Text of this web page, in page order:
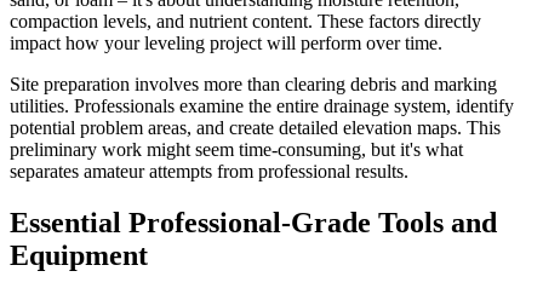
compaction levels, and nutrient content. These factors directly
impact how your leveling project will perform over time.
Site preparation involves more than clearing debris and marking
utilities. Professionals examine the entire drainage system, identify
potential problem areas, and create detailed elevation maps. This
preliminary work might seem time-consuming, but it's what
separates amateur attempts from professional results.
Essential Professional-Grade Tools and
Equipment